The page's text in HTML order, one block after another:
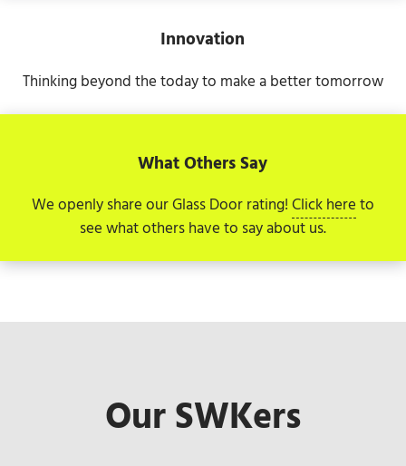
Innovation
Thinking beyond the today to make a better tomorrow
What Others Say
We openly share our Glass Door rating!Click hereto
see what others have to say about us.
Our SWKers